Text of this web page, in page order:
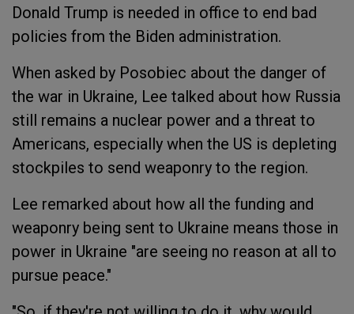
Donald Trump is needed in office to end bad
policies from the Biden administration.
When asked by Posobiec about the danger of
the war in Ukraine, Lee talked about how Russia
still remains a nuclear power and a threat to
Americans, especially when the US is depleting
stockpiles to send weaponry to the region.
Lee remarked about how all the funding and
weaponry being sent to Ukraine means those in
power in Ukraine "are seeing no reason at all to
pursue peace."